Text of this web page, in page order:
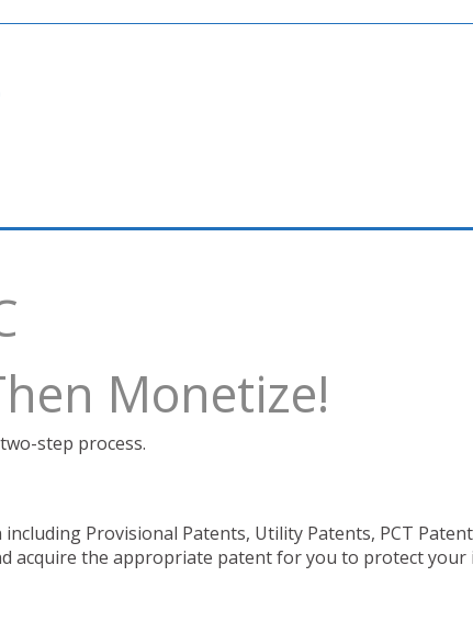
Monetize!
step process.
Provisional Patents, Utility Patents, PCT
acquire the appropriate patent for you to protect your